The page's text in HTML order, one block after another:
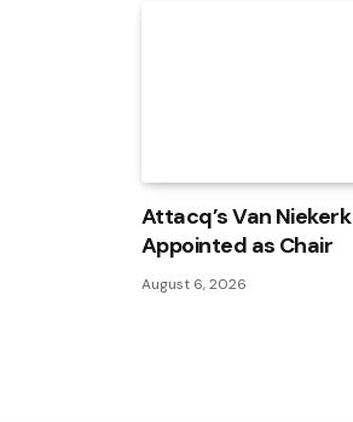
Attacq’s Van Niekerk
Appointed as Chair
August 6, 2026